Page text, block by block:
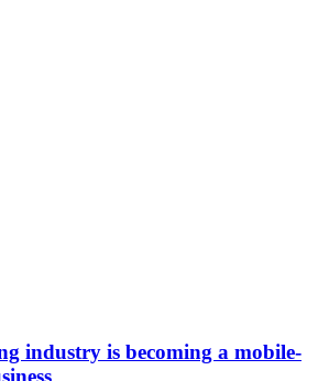
industry is becoming a mobile-